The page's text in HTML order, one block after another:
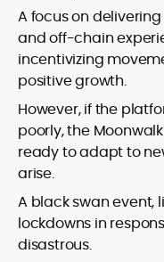
A focus on
and off-chain
incentivizing
positive growth.
However, if the
poorly, the
ready to adapt to
arise.
A black swan event,
lockdowns in
disastrous.